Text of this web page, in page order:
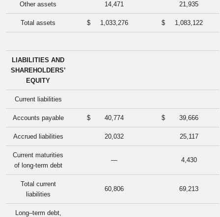
Other assets 14,471 21,935
Total assets $ 1,033,276 $ 1,083,122
LIABILITIES AND
SHAREHOLDERS’
EQUITY
Current liabilities
Accounts payable $ 40,774 $ 39,666
Accrued liabilities 20,032 25,117
Current maturities
of long-term debt
— 4,430
Total current
liabilities
60,806 69,213
Long–term debt,